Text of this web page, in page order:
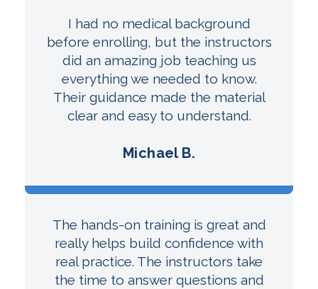
I had no medical background
before enrolling, but the instructors
did an amazing job teaching us
everything we needed to know.
Their guidance made the material
clear and easy to understand.
Michael B.
The hands-on training is great and
really helps build confidence with
real practice. The instructors take
the time to answer questions and